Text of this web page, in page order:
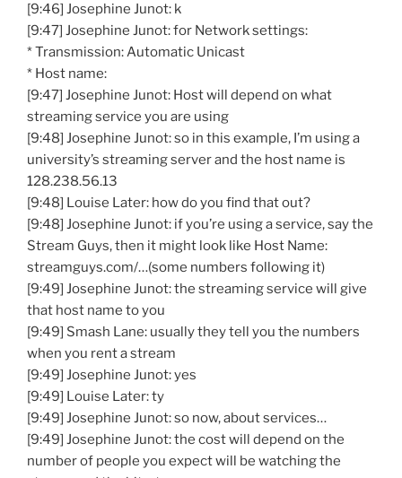
[9:46] Josephine Junot: k
[9:47] Josephine Junot: for Network settings:
* Transmission: Automatic Unicast
* Host name:
[9:47] Josephine Junot: Host will depend on what
streaming service you are using
[9:48] Josephine Junot: so in this example, I’m using a
university’s streaming server and the host name is
128.238.56.13
[9:48] Louise Later: how do you find that out?
[9:48] Josephine Junot: if you’re using a service, say the
Stream Guys, then it might look like Host Name:
streamguys.com/…(some numbers following it)
[9:49] Josephine Junot: the streaming service will give
that host name to you
[9:49] Smash Lane: usually they tell you the numbers
when you rent a stream
[9:49] Josephine Junot: yes
[9:49] Louise Later: ty
[9:49] Josephine Junot: so now, about services…
[9:49] Josephine Junot: the cost will depend on the
number of people you expect will be watching the